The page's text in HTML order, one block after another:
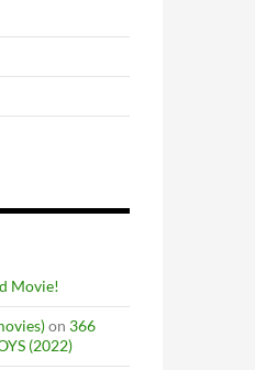
Movie!
on 366
(2022)